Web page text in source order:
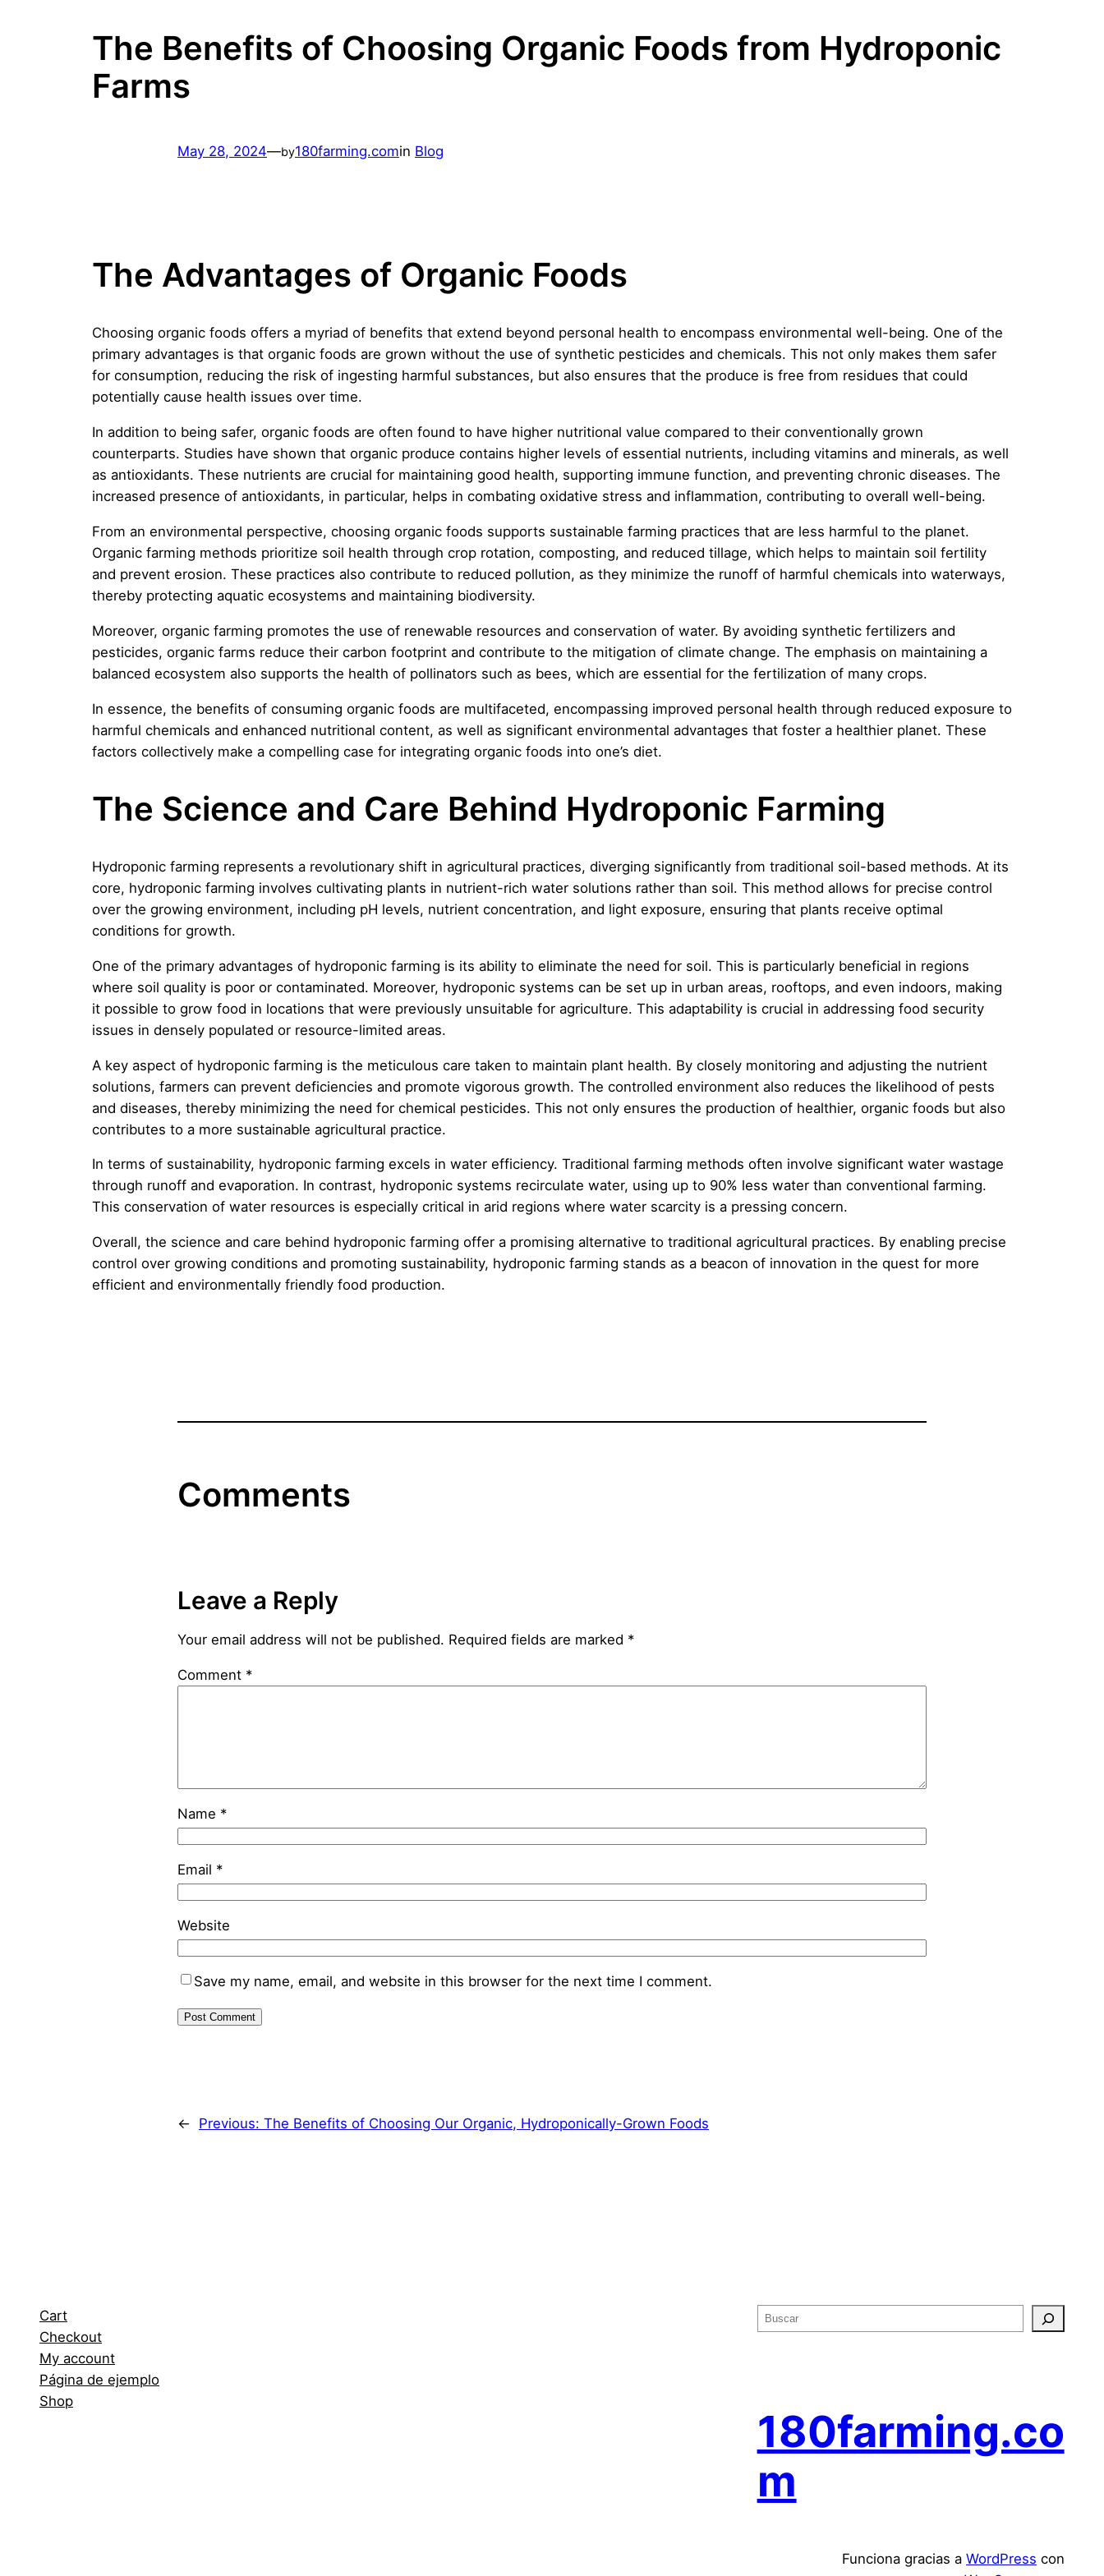
The Benefits of Choosing Organic Foods from Hydroponic
Farms
May 28, 2024—by180farming.comin Blog
The Advantages of Organic Foods
Choosing organic foods offers a myriad of benefits that extend beyond personal health to encompass environmental well-being. One of the
primary advantages is that organic foods are grown without the use of synthetic pesticides and chemicals. This not only makes them safer
for consumption, reducing the risk of ingesting harmful substances, but also ensures that the produce is free from residues that could
potentially cause health issues over time.
In addition to being safer, organic foods are often found to have higher nutritional value compared to their conventionally grown
counterparts. Studies have shown that organic produce contains higher levels of essential nutrients, including vitamins and minerals, as well
as antioxidants. These nutrients are crucial for maintaining good health, supporting immune function, and preventing chronic diseases. The
increased presence of antioxidants, in particular, helps in combating oxidative stress and inflammation, contributing to overall well-being.
From an environmental perspective, choosing organic foods supports sustainable farming practices that are less harmful to the planet.
Organic farming methods prioritize soil health through crop rotation, composting, and reduced tillage, which helps to maintain soil fertility
and prevent erosion. These practices also contribute to reduced pollution, as they minimize the runoff of harmful chemicals into waterways,
thereby protecting aquatic ecosystems and maintaining biodiversity.
Moreover, organic farming promotes the use of renewable resources and conservation of water. By avoiding synthetic fertilizers and
pesticides, organic farms reduce their carbon footprint and contribute to the mitigation of climate change. The emphasis on maintaining a
balanced ecosystem also supports the health of pollinators such as bees, which are essential for the fertilization of many crops.
In essence, the benefits of consuming organic foods are multifaceted, encompassing improved personal health through reduced exposure to
harmful chemicals and enhanced nutritional content, as well as significant environmental advantages that foster a healthier planet. These
factors collectively make a compelling case for integrating organic foods into one’s diet.
The Science and Care Behind Hydroponic Farming
Hydroponic farming represents a revolutionary shift in agricultural practices, diverging significantly from traditional soil-based methods. At its
core, hydroponic farming involves cultivating plants in nutrient-rich water solutions rather than soil. This method allows for precise control
over the growing environment, including pH levels, nutrient concentration, and light exposure, ensuring that plants receive optimal
conditions for growth.
One of the primary advantages of hydroponic farming is its ability to eliminate the need for soil. This is particularly beneficial in regions
where soil quality is poor or contaminated. Moreover, hydroponic systems can be set up in urban areas, rooftops, and even indoors, making
it possible to grow food in locations that were previously unsuitable for agriculture. This adaptability is crucial in addressing food security
issues in densely populated or resource-limited areas.
A key aspect of hydroponic farming is the meticulous care taken to maintain plant health. By closely monitoring and adjusting the nutrient
solutions, farmers can prevent deficiencies and promote vigorous growth. The controlled environment also reduces the likelihood of pests
and diseases, thereby minimizing the need for chemical pesticides. This not only ensures the production of healthier, organic foods but also
contributes to a more sustainable agricultural practice.
In terms of sustainability, hydroponic farming excels in water efficiency. Traditional farming methods often involve significant water wastage
through runoff and evaporation. In contrast, hydroponic systems recirculate water, using up to 90% less water than conventional farming.
This conservation of water resources is especially critical in arid regions where water scarcity is a pressing concern.
Overall, the science and care behind hydroponic farming offer a promising alternative to traditional agricultural practices. By enabling precise
control over growing conditions and promoting sustainability, hydroponic farming stands as a beacon of innovation in the quest for more
efficient and environmentally friendly food production.
Comments
Leave a Reply
Your email address will not be published. Required fields are marked *
Comment *
Name *
Email *
Website
Save my name, email, and website in this browser for the next time I comment.
← Previous: The Benefits of Choosing Our Organic, Hydroponically-Grown Foods
Cart
Checkout
My account
Página de ejemplo
Shop
u
r180farming.co
m
Funciona gracias a WordPress con